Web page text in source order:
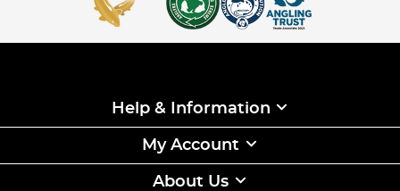
Help & Information
My Account
About Us